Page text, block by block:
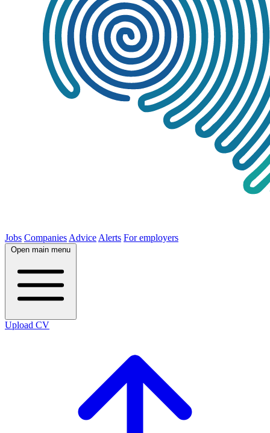
Jobs Companies Advice Alerts For employers
Open main menu
Upload CV